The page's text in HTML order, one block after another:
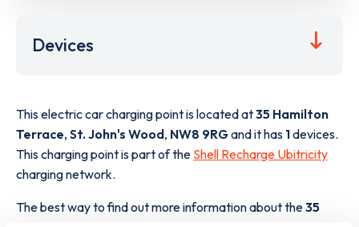
Devices
This electric car charging point is located at35 Hamilton
Terrace, St. John's Wood, NW8 9RGand it has 1devices.
This charging point is part of the Shell Recharge Ubitricity
charging network.
The best way to find out more information about the35